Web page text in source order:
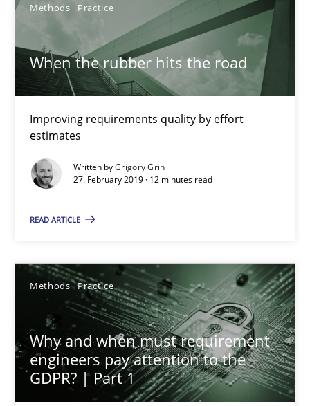
Methods Practice
When the rubber hits the road
Improving requirements quality by effort
estimates
Written byGrigory Grin
27. February 2019 · 12 minutes read
READ ARTICLE
Methods Practice
Why and when must requirement
engineers pay attention to the
GDPR? | Part 1
Grigory Grin
27.02.2019
12 minutes
Why and when must requirement engineers pay
Neglecting personal data protection is not an option
Practice
Guy Kindermans